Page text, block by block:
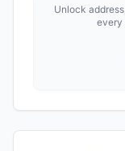
Unlock
every